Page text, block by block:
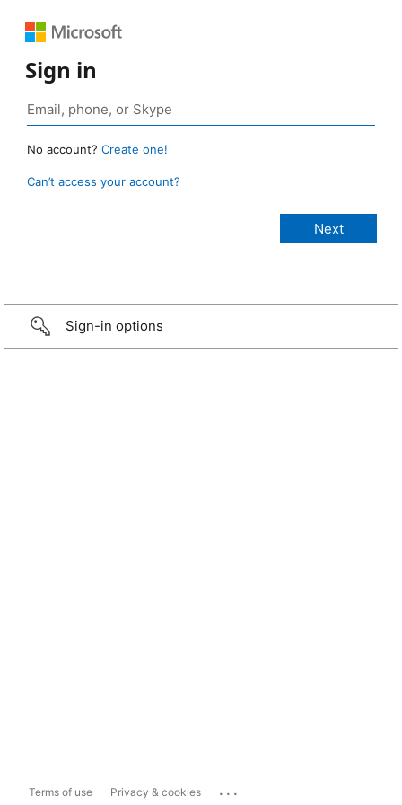
Sign in
No account? Create one!
Can’t access your account?
Sign-in options
Terms of use Privacy & cookies ...